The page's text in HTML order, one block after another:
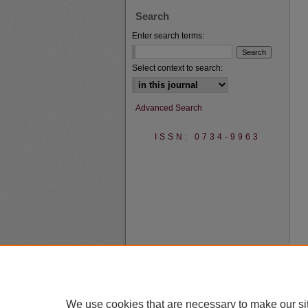
Search
Enter search terms:
Select context to search:
Advanced Search
ISSN: 0734-9963
We use cookies that are necessary to make our